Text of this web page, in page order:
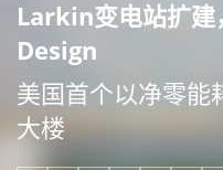
Larkin变电站扩建
Design
美国首个以净零能
大楼